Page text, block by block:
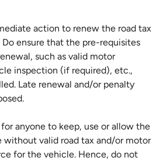
action to renew the road tax
ensure that the pre-requisites
such as valid motor
inspection (if required), etc.,
Late renewal and/or penalty
anyone to keep, use or allow the
without valid road tax and/or motor
for the vehicle. Hence, do not